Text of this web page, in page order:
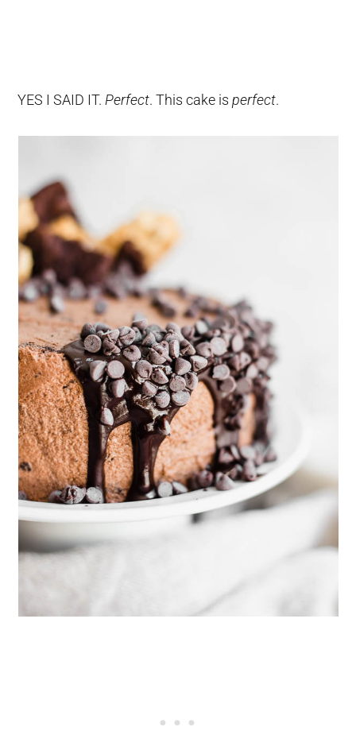
YES I SAID IT.Perfect. This cake isperfect.